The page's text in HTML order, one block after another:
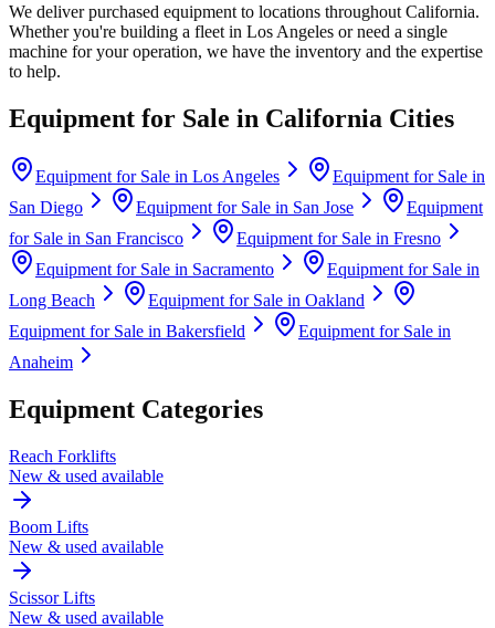
We deliver purchased equipment to locations throughout California.
Whether you're building a fleet in Los Angeles or need a single
machine for your operation, we have the inventory and the expertise
to help.
Equipment for Sale in California Cities
Equipment for Sale in Los Angeles
Equipment for Sale in
San Diego
Equipment for Sale in San Jose
Equipment
for Sale in San Francisco Equipment for Sale in Fresno
Equipment for Sale in Sacramento
Equipment for Sale in
Long Beach
Equipment for Sale in Oakland
Equipment for Sale in Bakersfield
Equipment for Sale in
Anaheim
Equipment Categories
Reach Forklifts
New & used available
Boom Lifts
New & used available
Scissor Lifts
New & used available